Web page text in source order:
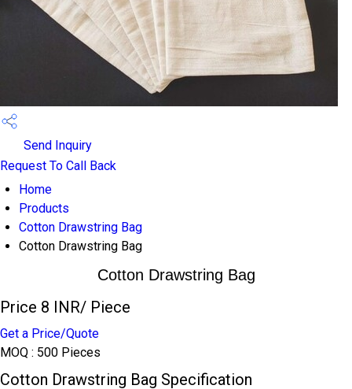
Send Inquiry
Request To Call Back
Home
Products
Cotton Drawstring Bag
Cotton Drawstring Bag
Cotton Drawstring Bag
Price 8 INR/ Piece
Get a Price/Quote
MOQ : 500 Pieces
Cotton Drawstring Bag Specification